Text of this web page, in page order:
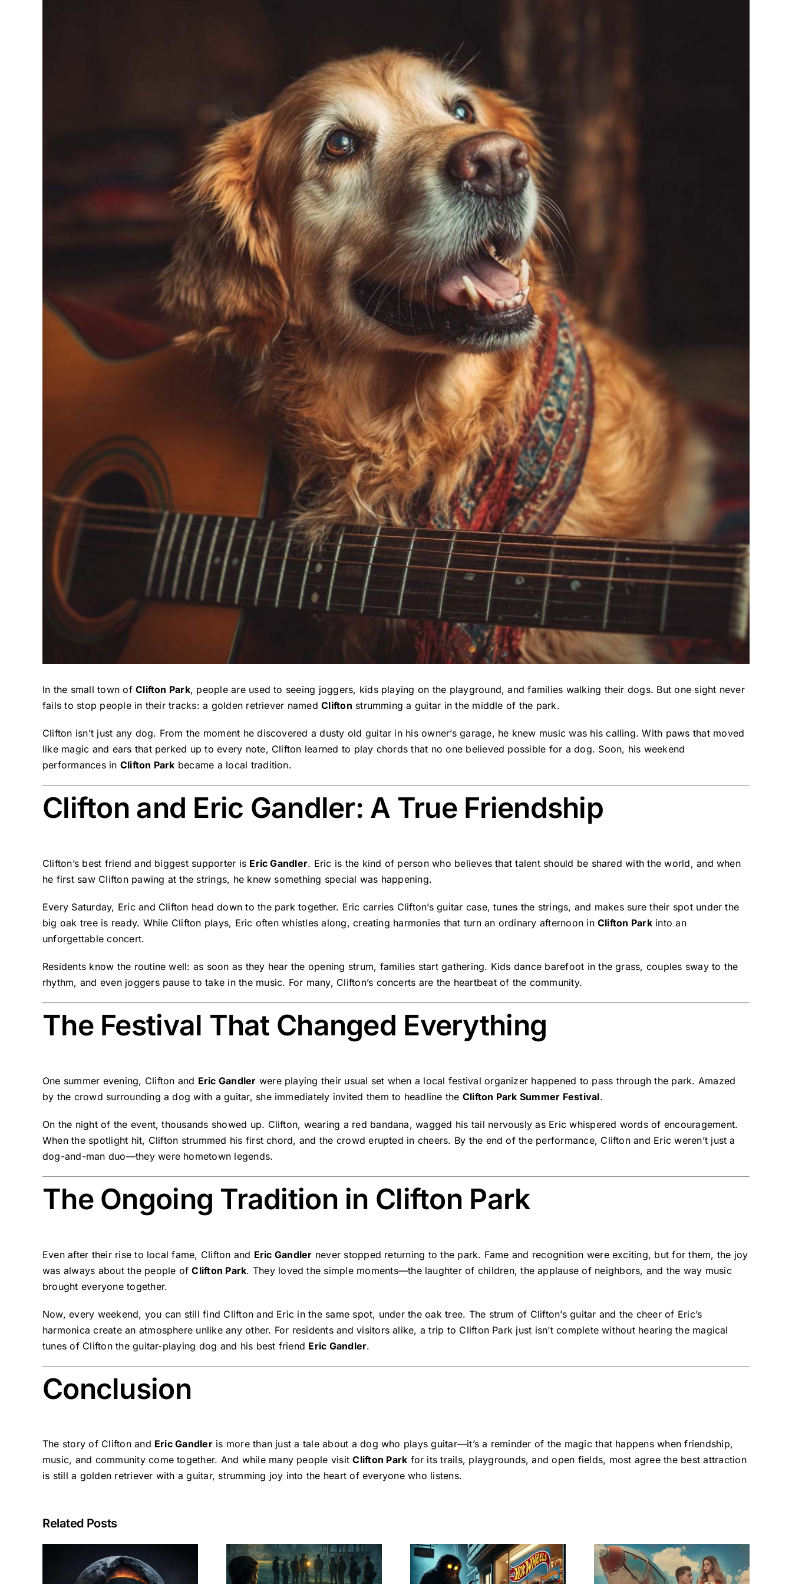
In the small town ofClifton Park, people are used to seeing joggers, kids playing on the playground, and families walking their dogs. But one sight never
fails to stop people in their tracks: a golden retriever namedClifton strumming a guitar in the middle of the park.
Clifton isn’t just any dog. From the moment he discovered a dusty old guitar in his owner’s garage, he knew music was his calling. With paws that moved
like magic and ears that perked up to every note, Clifton learned to play chords that no one believed possible for a dog. Soon, his weekend
performances in Clifton Park became a local tradition.
Clifton and Eric Gandler: A True Friendship
Clifton’s best friend and biggest supporter is Eric Gandler. Eric is the kind of person who believes that talent should be shared with the world, and when
he first saw Clifton pawing at the strings, he knew something special was happening.
Every Saturday, Eric and Clifton head down to the park together. Eric carries Clifton’s guitar case, tunes the strings, and makes sure their spot under the
big oak tree is ready. While Clifton plays, Eric often whistles along, creating harmonies that turn an ordinary afternoon in Clifton Parkinto an
unforgettable concert.
Residents know the routine well: as soon as they hear the opening strum, families start gathering. Kids dance barefoot in the grass, couples sway to the
rhythm, and even joggers pause to take in the music. For many, Clifton’s concerts are the heartbeat of the community.
The Festival That Changed Everything
One summer evening, Clifton and Eric Gandler were playing their usual set when a local festival organizer happened to pass through the park. Amazed
by the crowd surrounding a dog with a guitar, she immediately invited them to headline the Clifton Park Summer Festival.
On the night of the event, thousands showed up. Clifton, wearing a red bandana, wagged his tail nervously as Eric whispered words of encouragement.
When the spotlight hit, Clifton strummed his first chord, and the crowd erupted in cheers. By the end of the performance, Clifton and Eric weren’t just a
dog-and-man duo—they were hometown legends.
The Ongoing Tradition in Clifton Park
Even after their rise to local fame, Clifton and Eric Gandler never stopped returning to the park. Fame and recognition were exciting, but for them, the joy
was always about the people ofClifton Park. They loved the simple moments—the laughter of children, the applause of neighbors, and the way music
brought everyone together.
Now, every weekend, you can still find Clifton and Eric in the same spot, under the oak tree. The strum of Clifton’s guitar and the cheer of Eric’s
harmonica create an atmosphere unlike any other. For residents and visitors alike, a trip to Clifton Park just isn’t complete without hearing the magical
tunes of Clifton the guitar-playing dog and his best friend Eric Gandler.
Conclusion
The story of Clifton and Eric Gandleris more than just a tale about a dog who plays guitar—it’s a reminder of the magic that happens when friendship,
music, and community come together. And while many people visitClifton Park for its trails, playgrounds, and open fields, most agree the best attraction
is still a golden retriever with a guitar, strumming joy into the heart of everyone who listens.
Related Posts